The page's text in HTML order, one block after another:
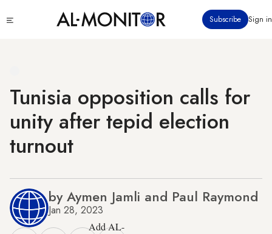
to
Subscribe Sign in
Tunisia opposition calls for
unity after tepid election
turnout
by Aymen Jamli and Paul Raymond
Jan 28, 2023
Add AL-